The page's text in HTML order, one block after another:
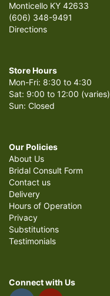
Monticello KY 42633
(606) 348-9491
Directions
Store Hours
Mon-Fri: 8:30 to 4:30
Sat: 9:00 to 12:00 (varies)
Sun: Closed
Our Policies
About Us
Bridal Consult Form
Contact us
Delivery
Hours of Operation
Privacy
Substitutions
Testimonials
Connect with Us